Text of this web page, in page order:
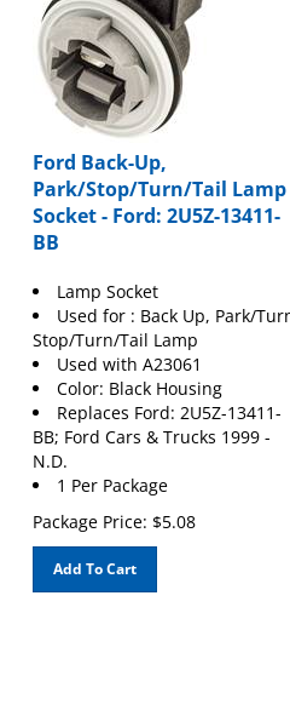
Ford Back-Up,
Park/Stop/Turn/Tail Lamp
Socket - Ford: 2U5Z-13411-
BB
Lamp Socket
Used for : Back Up, Park/Turn,
Stop/Turn/Tail Lamp
Used with A23061
Color: Black Housing
Replaces Ford: 2U5Z-13411-
BB; Ford Cars & Trucks 1999 -
N.D.
1 Per Package
Package Price:
$5.08
Add To Cart